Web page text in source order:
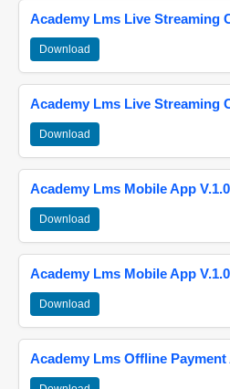
Academy Lms Live Streaming
Download
Academy Lms Live Streaming
Download
Academy Lms Mobile App V.1.0
Download
Academy Lms Mobile App
Download
Academy Lms Offline Payment